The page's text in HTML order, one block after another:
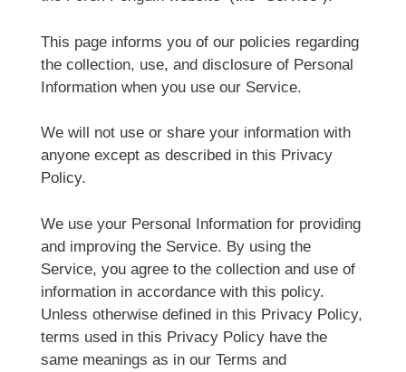
This page informs you of our policies regarding
the collection, use, and disclosure of Personal
Information when you use our Service.
We will not use or share your information with
anyone except as described in this Privacy
Policy.
We use your Personal Information for providing
and improving the Service. By using the
Service, you agree to the collection and use of
information in accordance with this policy.
Unless otherwise defined in this Privacy Policy,
terms used in this Privacy Policy have the
same meanings as in our Terms and